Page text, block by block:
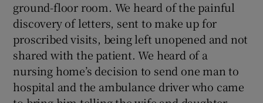
ground-floor room. We heard of the painful
discovery of letters, sent to make up for
proscribed visits, being left unopened and not
shared with the patient. We heard of a
nursing home’s decision to send one man to
hospital and the ambulance driver who came